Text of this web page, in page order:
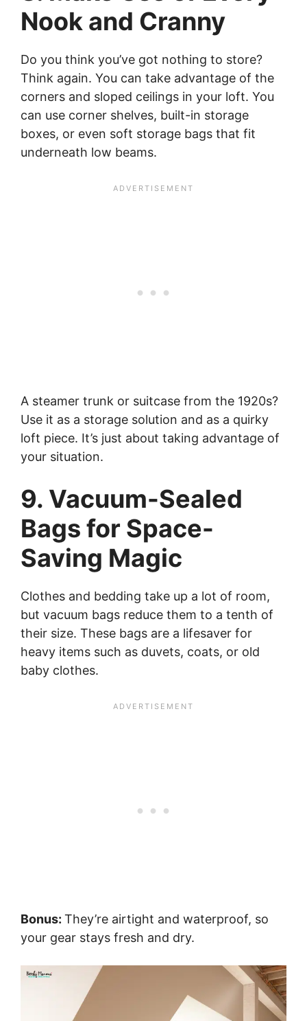
Nook and Cranny
Do you think you’ve got nothing to store?
Think again. You can take advantage of the
corners and sloped ceilings in your loft. You
can use corner shelves, built-in storage
boxes, or even soft storage bags that fit
underneath low beams.
A steamer trunk or suitcase from the 1920s?
Use it as a storage solution and as a quirky
loft piece. It’s just about taking advantage of
your situation.
9. Vacuum-Sealed
Bags for Space-
Saving Magic
Clothes and bedding take up a lot of room,
but vacuum bags reduce them to a tenth of
their size. These bags are a lifesaver for
heavy items such as duvets, coats, or old
baby clothes.
Bonus: They’re airtight and waterproof, so
your gear stays fresh and dry.